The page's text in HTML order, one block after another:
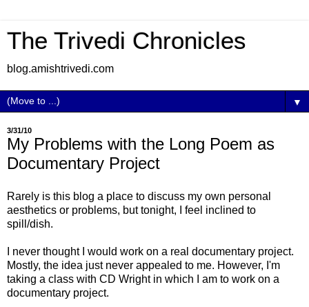
The Trivedi Chronicles
blog.amishtrivedi.com
▼
3/31/10
My Problems with the Long Poem as
Documentary Project
Rarely is this blog a place to discuss my own personal
aesthetics or problems, but tonight, I feel inclined to
spill/dish.
I never thought I would work on a real documentary project.
Mostly, the idea just never appealed to me. However, I'm
taking a class with CD Wright in which I am to work on a
documentary project.